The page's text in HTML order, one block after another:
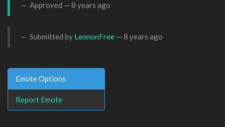
Approved — 8 years ago
Submitted by LennonFree — 8 years ago
Emote Options
Report Emote